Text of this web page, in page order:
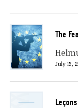
The
July 15,